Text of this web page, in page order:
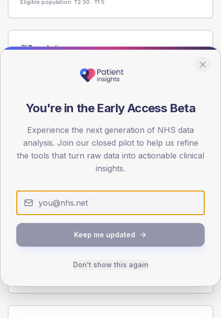
Eligible population: T2 30 · T1 5
Population
registrations dataset.
< 40 40-64 65-79 80+
30
Type 2
SEX SPLIT
Total
You're in the Early Access Beta
Experience the next generation of NHS data
analysis. Join our closed pilot to help us refine
the tools that turn raw data into actionable clinical
insights.
Keep me updated
Don't show this again